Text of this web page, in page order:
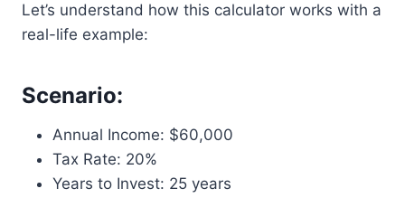
Let’s understand how this calculator works with a
real-life example:
Scenario:
Annual Income: $60,000
Tax Rate: 20%
Years to Invest: 25 years